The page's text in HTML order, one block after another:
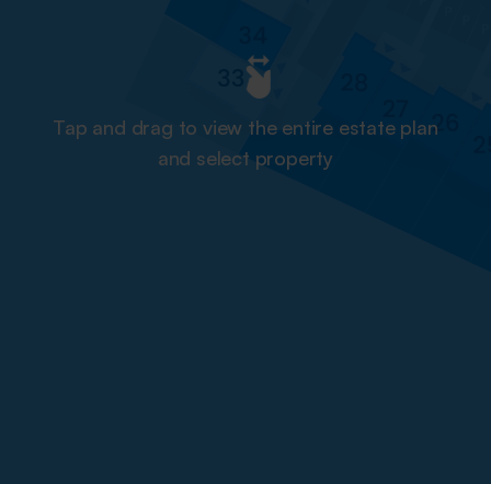
Tap and drag to view the entire estate plan
and select property